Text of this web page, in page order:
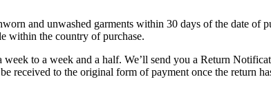
and unwashed garments within 30 days of the date
within the country of purchase.
to a week and a half. We’ll send you a Return
received to the original form of payment once the return